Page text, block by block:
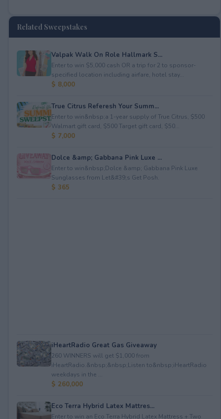
Related Sweepstakes
Valpak Walk On Role Hallmark S...
Enter to win $5,000 cash OR a trip for 2 to sponsor-
specified location including airfare, hotel stay...
$ 8,000
True Citrus Referesh Your Summ...
Enter to win&nbsp;a 1-year supply of True Citrus, $500
Walmart gift card, $500 Target gift card, $50...
$ 7,000
Dolce &amp; Gabbana Pink Luxe ...
Enter to win&nbsp;Dolce &amp; Gabbana Pink Luxe
Sunglasses from Let&#39;s Get Posh.
$ 365
iHeartRadio Great Gas Giveaway
260 WINNERS will get $1,000 from
iHeartRadio.&nbsp;&nbsp;Listen to&nbsp;iHeartRadio
weekdays in the ...
$ 260,000
Eco Terra Hybrid Latex Mattres...
Enter to win an Eco Terra Hybrid Latex Mattress + Two